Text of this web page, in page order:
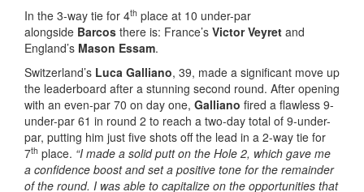
In the 3-way tie for 4th place at 10 under-par
alongside Barcos there is: France’s Victor Veyret and
England’s Mason Essam.
Switzerland’s Luca Galliano, 39, made a significant move up
the leaderboard after a stunning second round. After opening
with an even-par 70 on day one, Galliano fired a flawless 9-
under-par 61 in round 2 to reach a two-day total of 9-under-
par, putting him just five shots off the lead in a 2-way tie for
7th place. “I made a solid putt on the Hole 2, which gave me
a confidence boost and set a positive tone for the remainder
of the round. I was able to capitalize on the opportunities that